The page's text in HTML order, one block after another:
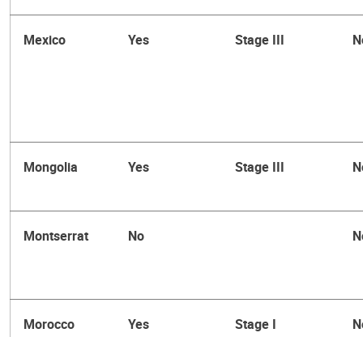
Mexico Yes Stage III
Mongolia Yes Stage III
Montserrat No
Morocco Yes Stage I